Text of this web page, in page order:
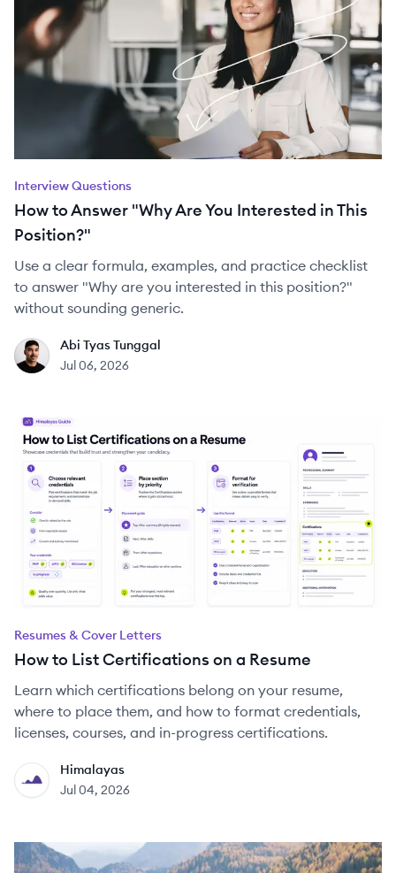
Interview Questions
How to Answer "Why Are You Interested in This
Position?"
Use a clear formula, examples, and practice checklist
to answer "Why are you interested in this position?"
without sounding generic.
AT
Abi Tyas Tunggal
Jul 06, 2026
Resumes & Cover Letters
How to List Certifications on a Resume
Learn which certifications belong on your resume,
where to place them, and how to format credentials,
licenses, courses, and in-progress certifications.
HI
Himalayas
Jul 04, 2026